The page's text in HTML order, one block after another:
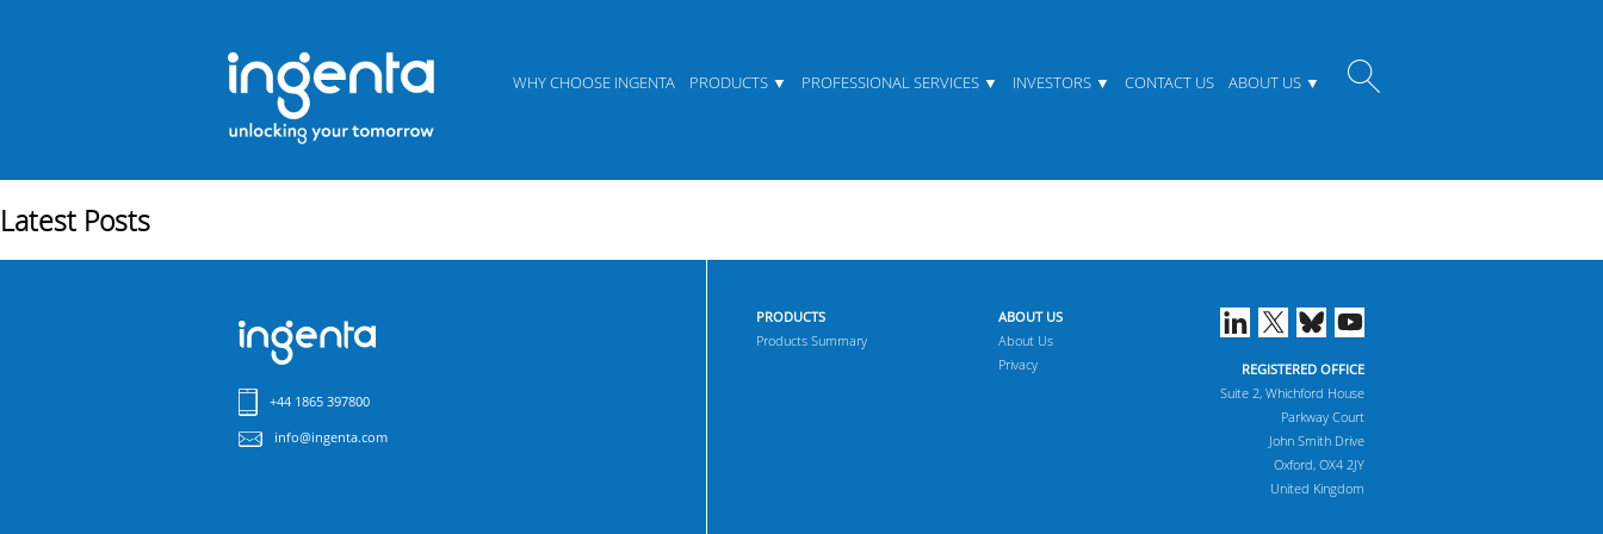
WHY CHOOSE INGENTA PRODUCTS PROFESSIONAL SERVICES INVESTORS CONTACT US ABOUT US
Latest Posts
+44 1865 397800
info@ingenta.com
PRODUCTS
Products Summary
ABOUT US
About Us
Privacy
REGISTERED OFFICE
Suite 2, Whichford House
Parkway Court
John Smith Drive
Oxford, OX4 2JY
United Kingdom